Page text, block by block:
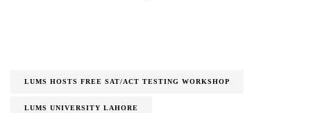
LUMS HOSTS FREE SAT/ACT TESTING WORKSHOP
LUMS UNIVERSITY LAHORE